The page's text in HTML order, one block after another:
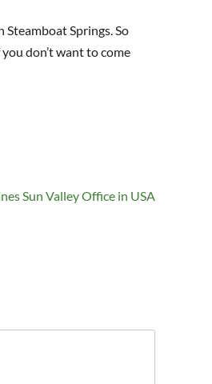
Springs. So
don’t want to come
Sun Valley Office in USA